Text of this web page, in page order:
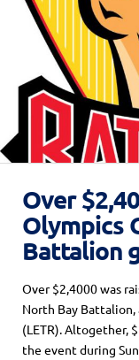
Over
Olympics
Battalion
Over $2,4000 was
North Bay Battalion,
(LETR). Altogether,
the event during